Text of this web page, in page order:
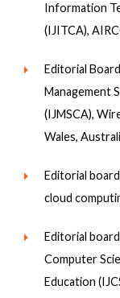
Information
(IJITCA),
Editorial
Management
(IJMSCA),
Wales,
Editorial
cloud
Editorial
Computer
Education